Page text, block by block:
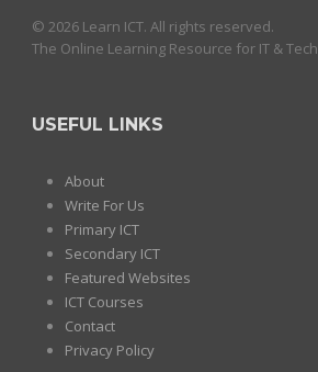
© 2026 Learn ICT. All rights reserved.
The Online Learning Resource for IT &
USEFUL LINKS
About
Write For Us
Primary ICT
Secondary ICT
Featured Websites
ICT Courses
Contact
Privacy Policy